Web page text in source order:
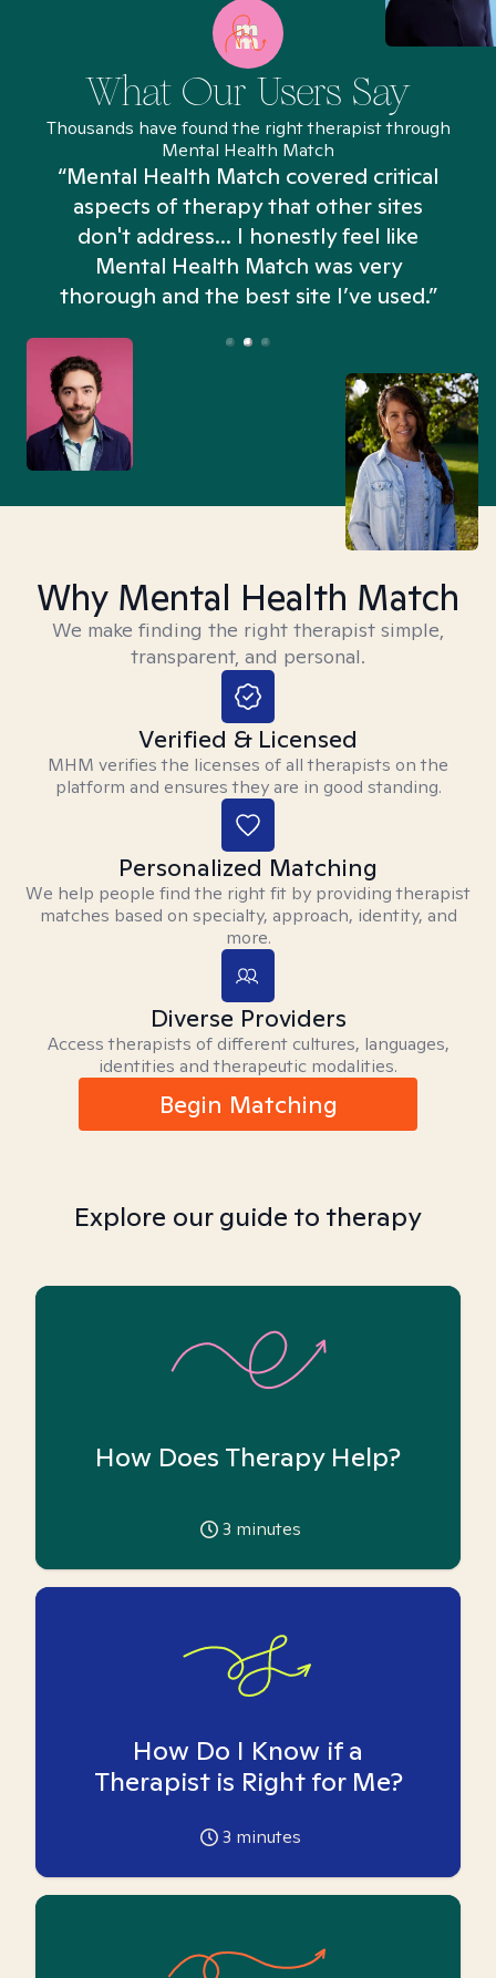
What Our Users Say
Thousands have found the right therapist through
Mental Health Match
“Mental Health Match covered critical
aspects of therapy that other sites
don't address... I honestly feel like
Mental Health Match was very
thorough and the best site I’ve used.”
Why Mental Health Match
We make finding the right therapist simple,
transparent, and personal.
Verified & Licensed
MHM verifies the licenses of all therapists on the
platform and ensures they are in good standing.
Personalized Matching
We help people find the right fit by providing therapist
matches based on specialty, approach, identity, and
more.
Diverse Providers
Access therapists of different cultures, languages,
identities and therapeutic modalities.
Begin Matching
Explore our guide to therapy
How Does Therapy Help?
3 minutes
How Do I Know if a
Therapist is Right for Me?
3 minutes